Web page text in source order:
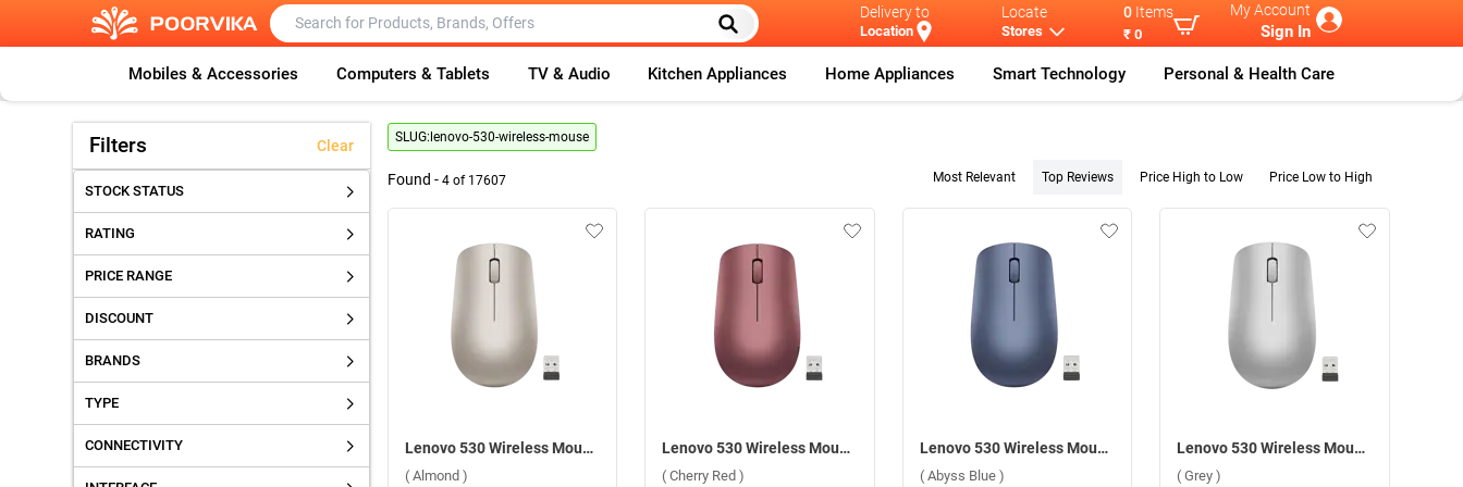
Delivery to
Location
Locate
Stores
0 Items
₹ 0
My Account
Sign In
Mobiles & Accessories Computers & Tablets TV & Audio Kitchen Appliances Home Appliances Smart Technology Personal & Health Care
Filters Clear
STOCK STATUS
RATING
PRICE RANGE
DISCOUNT
BRANDS
TYPE
CONNECTIVITY
SLUG: lenovo-530-wireless-mouse
Found - 4of 17607 Most Relevant Top Reviews Price High to Low Price Low to High
Lenovo 530 Wireless Mouse ( Almond )
( Almond )
Lenovo 530 Wireless Mouse ( Cherry Red )
( Cherry Red )
Lenovo 530 Wireless Mouse ( Abyss Blue )
( Abyss Blue )
Lenovo 530 Wireless Mouse ( Grey )
( Grey )